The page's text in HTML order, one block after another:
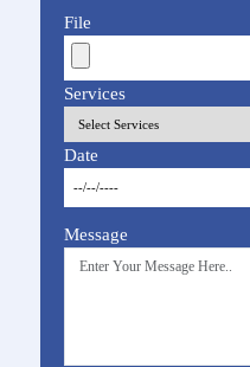
File
Services
Date
Message